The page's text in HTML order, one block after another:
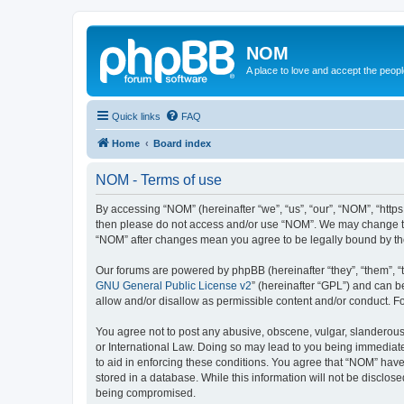
NOM
A place to love and accept the
Quick links FAQ
Home Board index
NOM - Terms of use
By accessing “NOM” (hereinafter “we”, “us”, “our”, “NOM”,
then please do not access and/or use “NOM”. We may
“NOM” after changes mean you agree to be legally bound by
Our forums are powered by phpBB (hereinafter “they”, “them”,
GNU General Public License v2” (hereinafter “GPL”) and can
allow and/or disallow as permissible content and/or conduct.
You agree not to post any abusive, obscene, vulgar,
or International Law. Doing so may lead to you being
to aid in enforcing these conditions. You agree that “NOM”
stored in a database. While this information will not be
being compromised.